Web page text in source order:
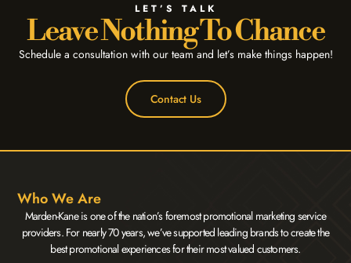
LET’S TALK
Leave Nothing To Chance
Schedule a consultation with our team and let’s make things happen!
Contact Us
Who We Are
Marden-Kane is one of the nation’s foremost promotional marketing service
providers. For nearly 70 years, we’ve supported leading brands to create the
best promotional experiences for their most valued customers.